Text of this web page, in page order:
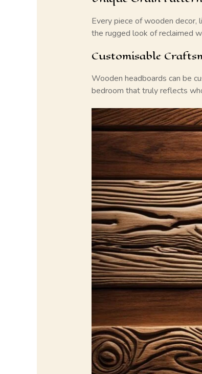
Every piece of wooden decor,
the rugged look of reclaimed
Customisable
Wooden headboards can be
bedroom that truly reflects